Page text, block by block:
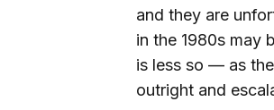
and they are
in the 1980s may
is less so — as
outright and